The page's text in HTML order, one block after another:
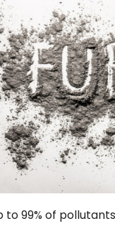
99% of